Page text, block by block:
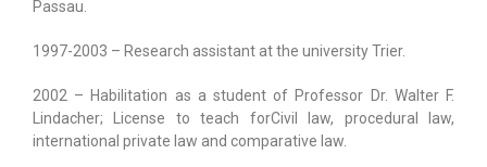
Passau.
1997-2003 – Research assistant at the university Trier.
2002 – Habilitation as a student of Professor Dr. Walter F.
Lindacher; License to teach forCivil law, procedural law,
international private law and comparative law.